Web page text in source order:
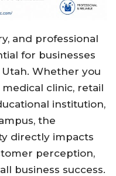
and professional
for businesses
Whether you
clinic, retail
institution,
the
directly impacts
perception,
business success.